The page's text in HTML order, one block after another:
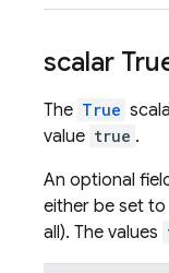
scalar
The True
value true .
An optional
either be set to
all). The values